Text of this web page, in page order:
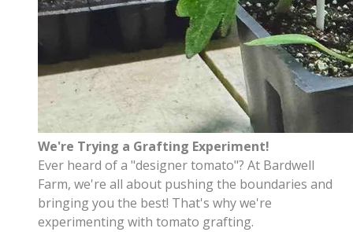
We're Trying a Grafting Experiment!
Ever heard of a "designer tomato"? At Bardwell
Farm, we're all about pushing the boundaries and
bringing you the best! That's why we're
experimenting with tomato grafting.